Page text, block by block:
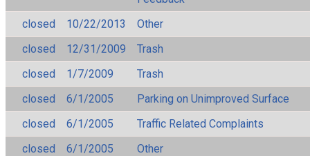
closed
10/22/2013
Other
closed
12/31/2009
Trash
closed
1/7/2009
Trash
closed
6/1/2005
Parking on Unimproved Surface
closed
6/1/2005
Traffic Related Complaints
closed
6/1/2005
Other